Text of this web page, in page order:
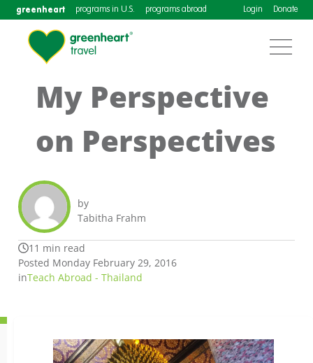
greenheart programs in U.S. programs abroad Login Donate
My Perspective
on Perspectives
by
Tabitha Frahm
11 min read
Posted Monday February 29, 2016
inTeach Abroad - Thailand